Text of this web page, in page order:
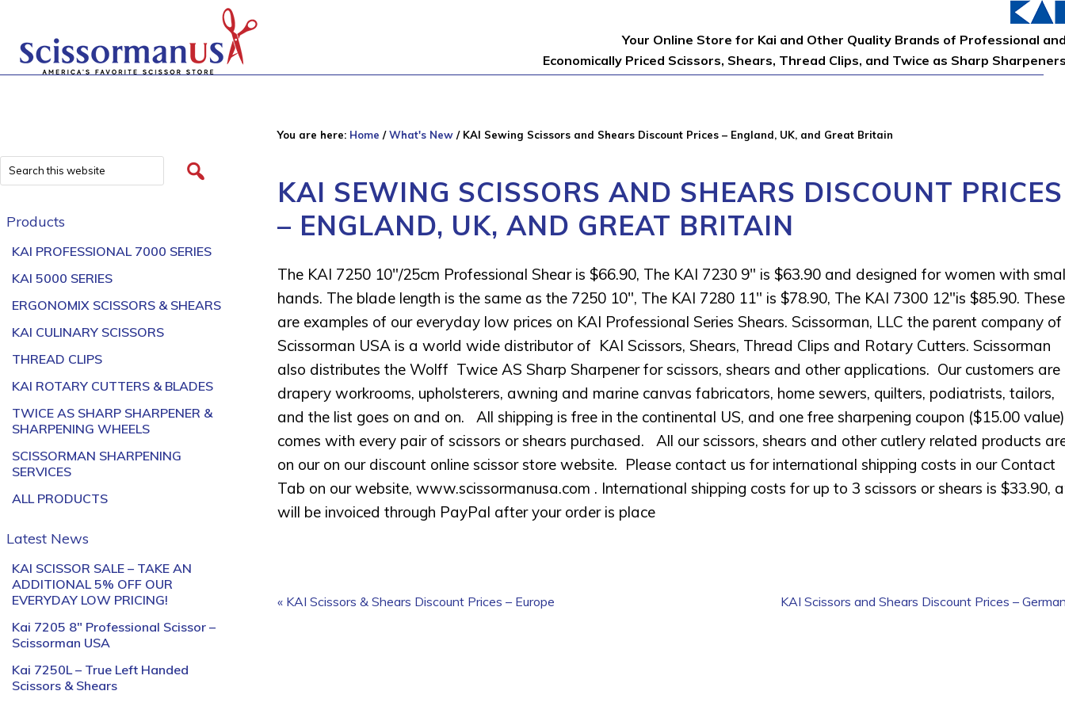
Your Online Store for Kai and Other Quality Brands of Professional
Economically Priced Scissors, Shears, Thread Clips, and Twice as Sharp
You are here: Home / What's New /KAI Sewing Scissors and Shears Discount Prices – England, UK, and Great Britain
KAI SEWING SCISSORS AND SHEARS DISCOUNT PRICES
– ENGLAND, UK, AND GREAT BRITAIN
The KAI 7250 10″/25cm Professional Shear is $66.90, The KAI 7230 9″ is $63.90 and designed for women with
hands. The blade length is the same as the 7250 10″, The KAI 7280 11″ is $78.90, The KAI 7300 12″is $85.90. These
are examples of our everyday low prices on KAI Professional Series Shears. Scissorman, LLC the parent company of
Scissorman USA is a world wide distributor of KAI Scissors, Shears, Thread Clips and Rotary Cutters. Scissorman
also distributes the Wolff Twice AS Sharp Sharpener for scissors, shears and other applications. Our customers are
drapery workrooms, upholsterers, awning and marine canvas fabricators, home sewers, quilters, podiatrists, tailors,
and the list goes on and on. All shipping is free in the continental US, and one free sharpening coupon ($15.00 value)
comes with every pair of scissors or shears purchased. All our scissors, shears and other cutlery related products
on our on our discount online scissor store website. Please contact us for international shipping costs in our Contact
Tab on our website, www.scissormanusa.com . International shipping costs for up to 3 scissors or shears is $33.90,
will be invoiced through PayPal after your order is place
« KAI Scissors & Shears Discount Prices – Europe KAI Scissors and Shears Discount Prices –
Products
KAI PROFESSIONAL 7000 SERIES
KAI 5000 SERIES
ERGONOMIX SCISSORS & SHEARS
KAI CULINARY SCISSORS
THREAD CLIPS
KAI ROTARY CUTTERS & BLADES
TWICE AS SHARP SHARPENER &
SHARPENING WHEELS
SCISSORMAN SHARPENING
SERVICES
ALL PRODUCTS
Latest News
KAI SCISSOR SALE – TAKE AN
ADDITIONAL 5% OFF OUR
EVERYDAY LOW PRICING!
Kai 7205 8″ Professional Scissor –
Scissorman USA
Kai 7250L – True Left Handed
Scissors & Shears